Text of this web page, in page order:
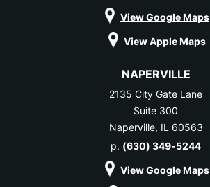
View Google Maps
View Apple Maps
NAPERVILLE
2135 City Gate Lane
Suite 300
Naperville, IL 60563
p. (630) 349-5244
View Google Maps